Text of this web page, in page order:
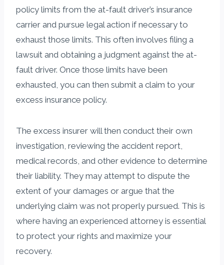
policy limits from the at-fault driver’s insurance
carrier and pursue legal action if necessary to
exhaust those limits. This often involves filing a
lawsuit and obtaining a judgment against the at-
fault driver. Once those limits have been
exhausted, you can then submit a claim to your
excess insurance policy.
The excess insurer will then conduct their own
investigation, reviewing the accident report,
medical records, and other evidence to determine
their liability. They may attempt to dispute the
extent of your damages or argue that the
underlying claim was not properly pursued. This is
where having an experienced attorney is essential
to protect your rights and maximize your
recovery.